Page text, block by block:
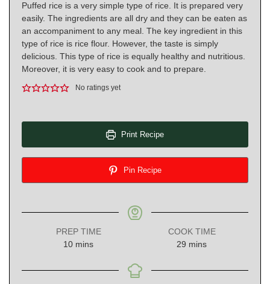
Puffed rice is a very simple type of rice. It is prepared very
easily. The ingredients are all dry and they can be eaten as
an accompaniment to any meal. The key ingredient in this
type of rice is rice flour. However, the taste is simply
delicious. This type of rice is equally healthy and nutritious.
Moreover, it is very easy to cook and to prepare.
No ratings yet
Print Recipe
Pin Recipe
PREP TIME
10minutes
mins
COOK TIME
29 minutes
mins